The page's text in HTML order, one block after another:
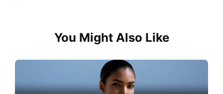
You Might Also Like